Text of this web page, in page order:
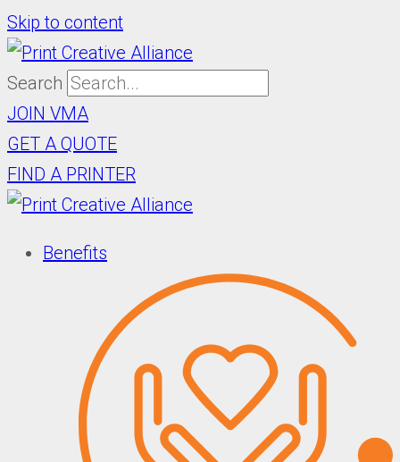
Skip to content
Search
JOIN VMA
GET A QUOTE
FIND A PRINTER
Benefits